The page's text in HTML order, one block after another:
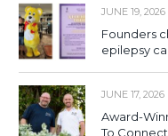
JUNE 19, 2026
Founders
epilepsy
JUNE 17, 2026
Award-
To